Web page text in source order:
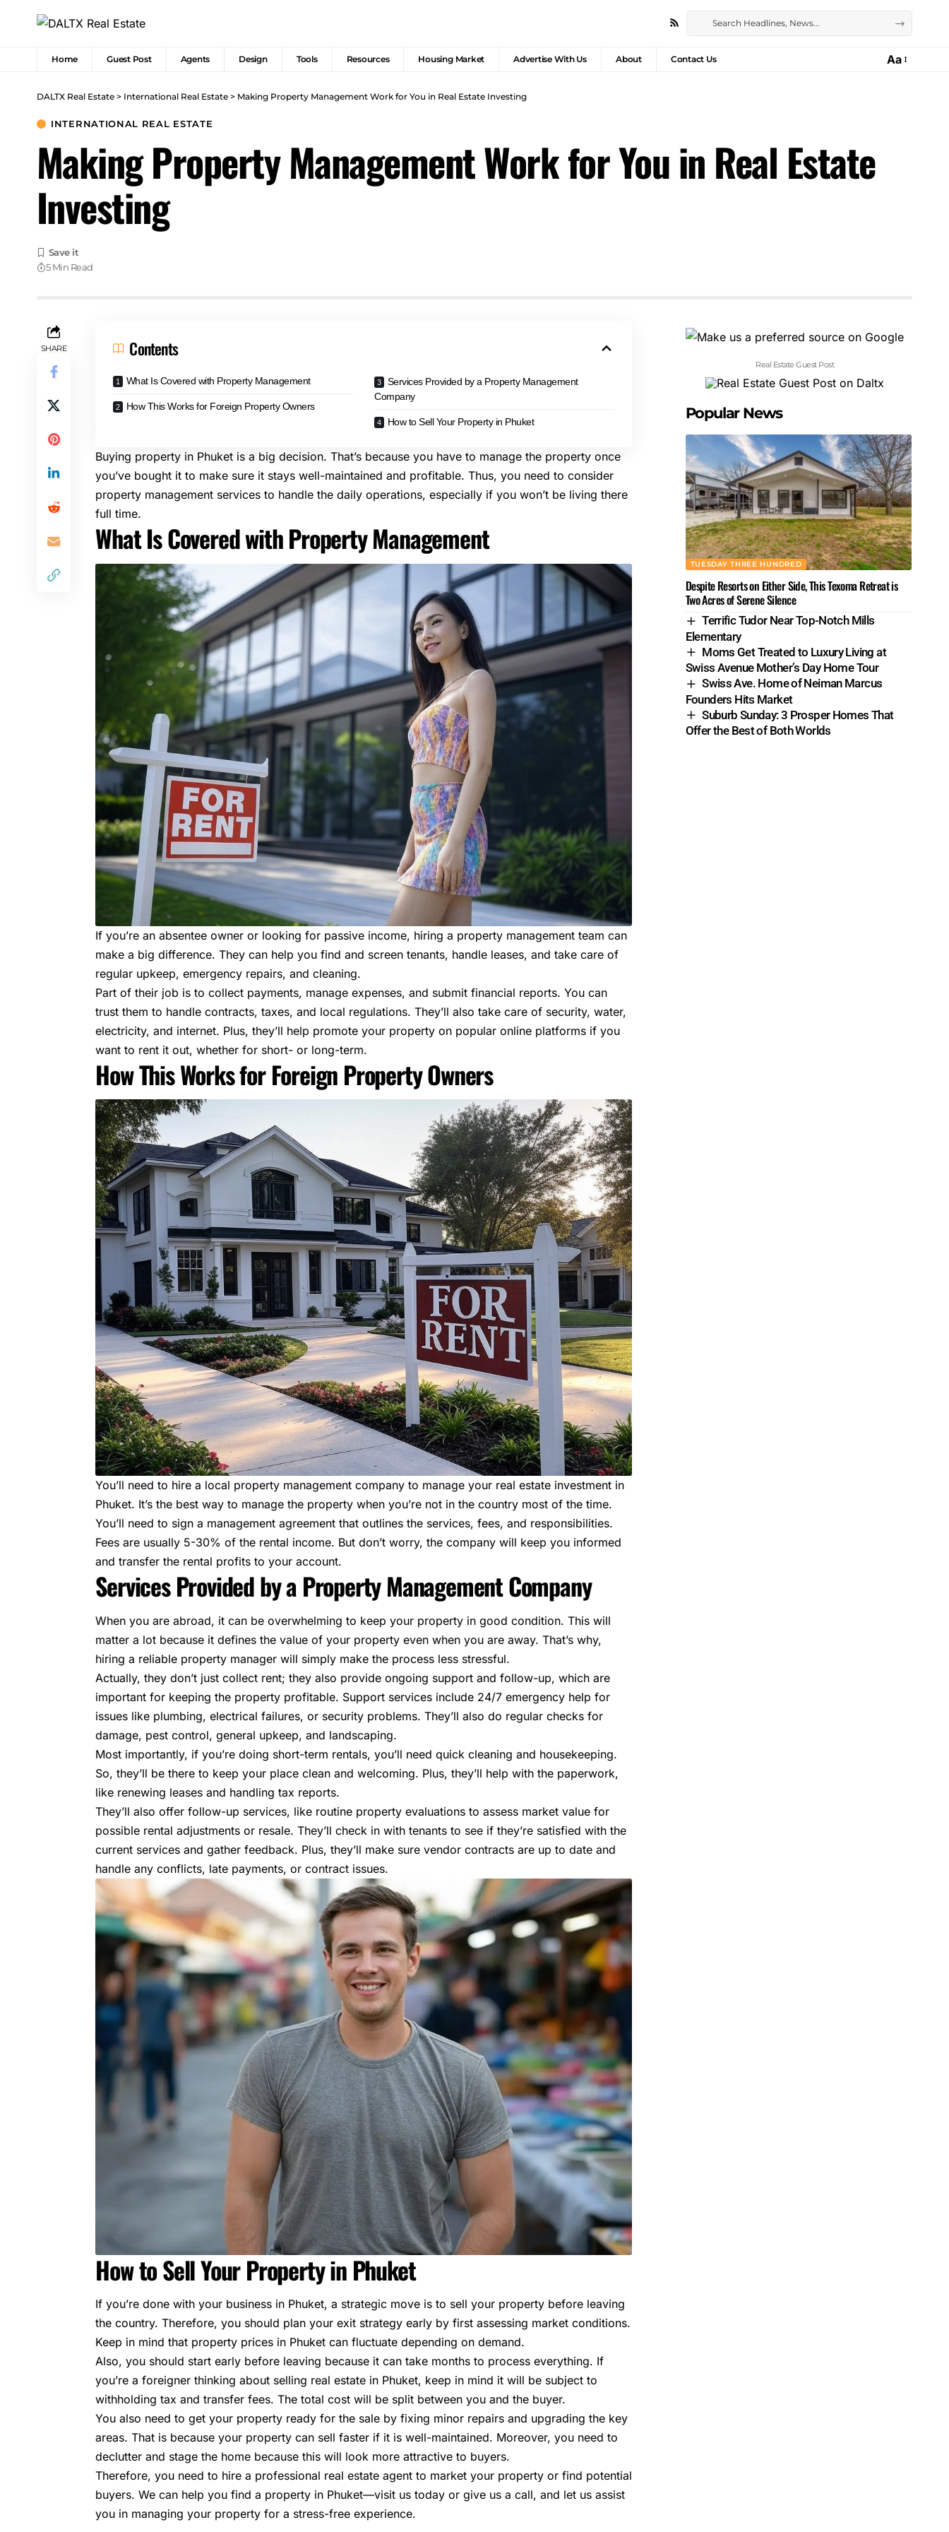
Home Guest Post Agents Design Tools Resources Housing Market Advertise With Us About Contact Us Aa
DALTX Real Estate > International Real Estate > Making Property Management Work for You in Real Estate Investing
INTERNATIONAL REAL ESTATE
Making Property Management Work for You in Real Estate
Investing
5 Min Read
SHARE Contents
What Is Covered with Property Management
How This Works for Foreign Property Owners
Services Provided by a Property Management
Company
How to Sell Your Property in Phuket
Buying property in Phuket is a big decision. That’s because you have to manage the property once
you’ve bought it to make sure it stays well-maintained and profitable. Thus, you need to consider
property management services to handle the daily operations, especially if you won’t be living there
full time.
What Is Covered with Property Management
If you’re an absentee owner or looking for passive income, hiring a property management team can
make a big difference. They can help you find and screen tenants, handle leases, and take care of
regular upkeep, emergency repairs, and cleaning.
Part of their job is to collect payments, manage expenses, and submit financial reports. You can
trust them to handle contracts, taxes, and local regulations. They’ll also take care of security, water,
electricity, and internet. Plus, they’ll help promote your property on popular online platforms if you
want to rent it out, whether for short- or long-term.
How This Works for Foreign Property Owners
You’ll need to hire a local property management company to manage your real estate investment in
Phuket. It’s the best way to manage the property when you’re not in the country most of the time.
You’ll need to sign a management agreement that outlines the services, fees, and responsibilities.
Fees are usually 5-30% of the rental income. But don’t worry, the company will keep you informed
and transfer the rental profits to your account.
Services Provided by a Property Management Company
When you are abroad, it can be overwhelming to keep your property in good condition. This will
matter a lot because it defines thevalue of your property even when you are away. That’s why,
hiring a reliable property manager will simply make the process less stressful.
Actually, they don’t just collect rent; they also provide ongoing support and follow-up, which are
important for keeping the property profitable. Support services include 24/7 emergency help for
issues like plumbing, electrical failures, or security problems. They’ll also do regular checks for
damage, pest control, general upkeep, and landscaping.
Most importantly, if you’re doing short-term rentals, you’ll need quick cleaning and housekeeping.
So, they’ll be there to keep your place clean and welcoming. Plus, they’ll help with the paperwork,
like renewing leases and handling tax reports.
They’ll also offer follow-up services, like routine property evaluations to assess market value for
possible rental adjustments or resale. They’ll check in with tenants to see if they’re satisfied with the
current services and gather feedback. Plus, they’ll make sure vendor contracts are up to date and
handle any conflicts, late payments, or contract issues.
How to Sell Your Property in Phuket
If you’re done with your business in Phuket, a strategic move is to sell your property before leaving
the country. Therefore, you should plan your exit strategy early by first assessing market conditions.
Keep in mind that property prices in Phuket can fluctuate depending on demand.
Also, you should start early before leaving because it can take months to process everything. If
you’re a foreigner thinking about selling real estate in Phuket, keep in mind it will be subject to
withholding tax and transfer fees. The total cost will be split between you and the buyer.
You also need to get your property ready for the sale by fixing minor repairs and upgrading the key
areas. That is because your property can sell faster if it is well-maintained. Moreover, you need to
declutter and stage the home because this will look more attractive to buyers.
Therefore, you need to hire a professional real estate agent to market your property or find potential
buyers. We can help you find a property in Phuket—visit us today or give us a call, and let us assist
you in managing your property for a stress-free experience.
Real Estate Guest Post
Popular News
TUESDAY THREE HUNDRED
Despite Resorts on Either Side, This Texoma Retreat is
Two Acres of Serene Silence
Terrific Tudor Near Top-Notch Mills
Elementary
Moms Get Treated to Luxury Living at
Swiss Avenue Mother’s Day Home Tour
Swiss Ave. Home of Neiman Marcus
Founders Hits Market
Suburb Sunday: 3 Prosper Homes That
Offer the Best of Both Worlds